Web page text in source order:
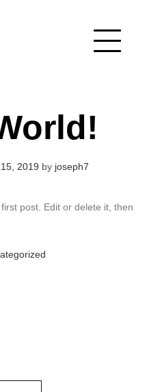
2019 by joseph7
first post. Edit or delete it, then